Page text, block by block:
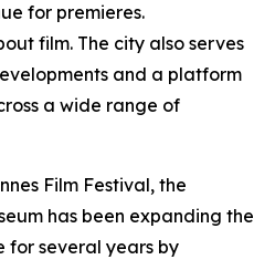
for premieres.
film. The city also serves
and a platform
a wide range of
Film Festival, the
has been expanding the
for several years by